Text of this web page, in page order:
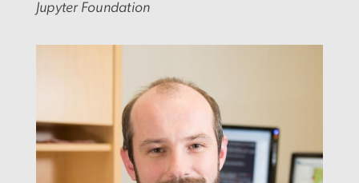
Jupyter Foundation